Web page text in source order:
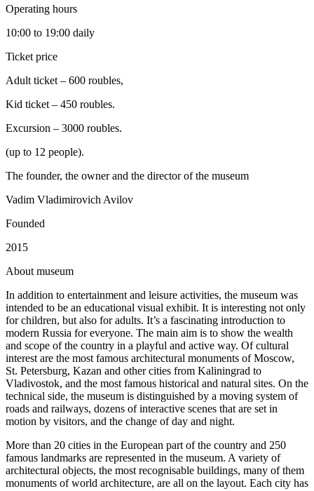
Operating hours
10:00 to 19:00 daily
Ticket price
Adult ticket – 600 roubles,
Kid ticket – 450 roubles.
Excursion – 3000 roubles.
(up to 12 people).
The founder, the owner and the director of the museum
Vadim Vladimirovich Avilov
Founded
2015
About museum
In addition to entertainment and leisure activities, the museum was
intended to be an educational visual exhibit. It is interesting not only
for children, but also for adults. It’s a fascinating introduction to
modern Russia for everyone. The main aim is to show the wealth
and scope of the country in a playful and active way. Of cultural
interest are the most famous architectural monuments of Moscow,
St. Petersburg, Kazan and other cities from Kaliningrad to
Vladivostok, and the most famous historical and natural sites. On the
technical side, the museum is distinguished by a moving system of
roads and railways, dozens of interactive scenes that are set in
motion by visitors, and the change of day and night.
More than 20 cities in the European part of the country and 250
famous landmarks are represented in the museum. A variety of
architectural objects, the most recognisable buildings, many of them
monuments of world architecture, are all on the layout. Each city has